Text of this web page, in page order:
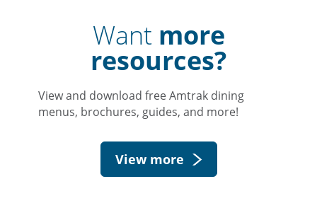
Want more
resources?
View and download free Amtrak dining
menus, brochures, guides, and more!
View more